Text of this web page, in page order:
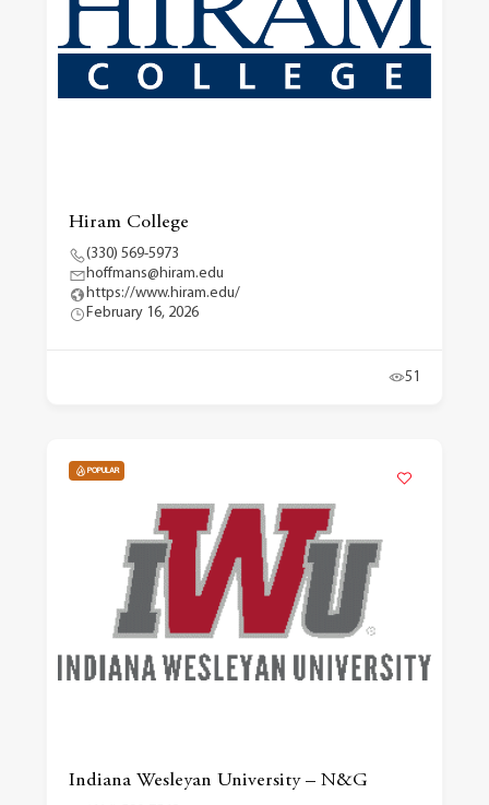
Hiram College
(330) 569-5973
hoffmans@hiram.edu
https://www.hiram.edu/
February 16, 2026
51
POPULAR
Indiana Wesleyan University – N&G